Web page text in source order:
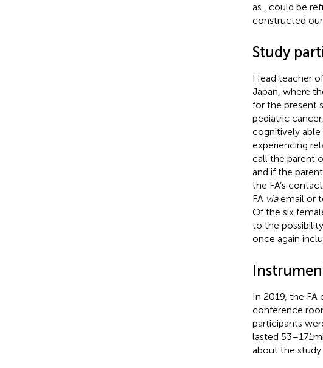
as
could be
constructed
Study
Head teacher
Japan, where
for the present
pediatric
cognitively able
experiencing
call the parent
and if the
the FA’s
FA viaemail or
Of the six
to the
once again
In 2019, the
conference
participants
lasted 53–171
about the study